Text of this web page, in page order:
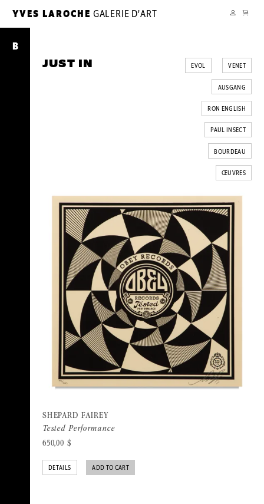
YL
YVES LAROCHE GALERIE D’ART
MON
PANIER
B
JUST IN EVOL VENET
AUSGANG
RON ENGLISH
PAUL INSECT
BOURDEAU
ŒUVRES
SHEPARD FAIREY
Tested Performance
650,00 $
DETAILS ADD TO CART